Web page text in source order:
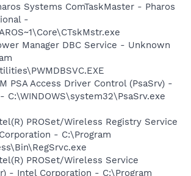
Systems ComTaskMaster - Pharos
-
Manager DBC Service - Unknown
PSA Access Driver Control (PsaSrv) -
C:\WINDOWS\system32\PsaSrv.exe
PROSet/Wireless Registry Service
- C:\Program
PROSet/Wireless Service
- Intel Corporation - C:\Program